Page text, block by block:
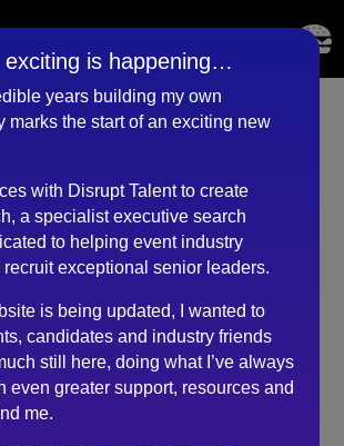
2024)
May 9, 2024
for some much needed careers
to get started in the events industry
and very happy that I did! He was
and knowledgeable about the
and felt he was able to get to the crux
exciting is happening…
years building my own
marks the start of an exciting new
with Disrupt Talent to create
a specialist executive search
to helping event industry
exceptional senior leaders.
is being updated, I wanted to
candidates and industry friends
still here, doing what I’ve always
even greater support, resources and
me.